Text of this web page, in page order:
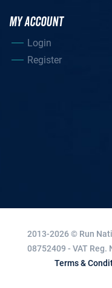
MY ACCOUNT
Login
Register
2013-2026 © Run
08752409 - VAT Reg.
Terms &